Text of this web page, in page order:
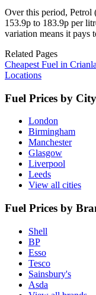
Over this period, Petrol
153.9p to 183.9p per
variation means it pays
Related Pages
Cheapest Fuel in
Locations
Fuel Prices by City
London
Birmingham
Manchester
Glasgow
Liverpool
Leeds
View all cities
Fuel Prices by
Shell
BP
Esso
Tesco
Sainsbury's
Asda